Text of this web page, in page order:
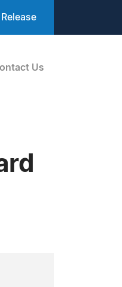
Us